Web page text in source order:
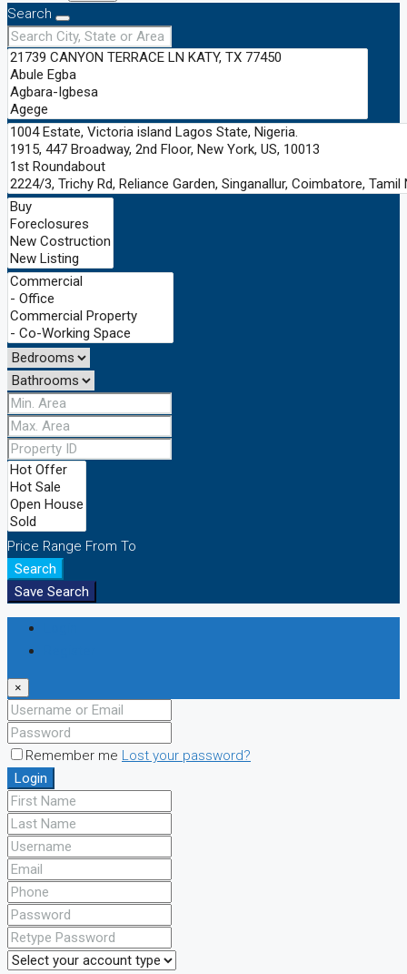
Search
Price Range From To
Search
Save Search
×
Remember me Lost your password?
Login